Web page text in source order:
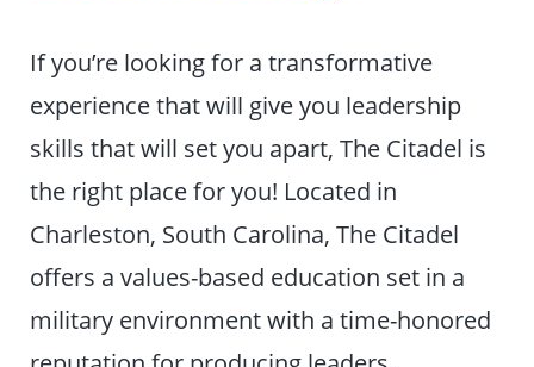
If you’re looking for a transformative
experience that will give you leadership
skills that will set you apart, The Citadel is
the right place for you! Located in
Charleston, South Carolina, The Citadel
offers a values-based education set in a
military environment with a time-honored